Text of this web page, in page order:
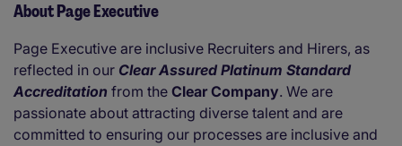
About Page Executive
Page Executive are inclusive Recruiters and Hirers, as
reflected in our Clear Assured Platinum Standard
Accreditation from the Clear Company. We are
passionate about attracting diverse talent and are
committed to ensuring our processes are inclusive and